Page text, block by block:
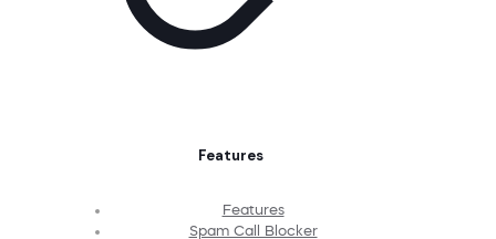
Features
Features
Spam Call Blocker